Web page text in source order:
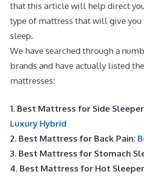
that this article will help direct
type of mattress that will give you
sleep.
We have searched through a
brands and have actually listed
mattresses:
1. Best Mattress for Side
Luxury Hybrid
2. Best Mattress for Back Pain:
3. Best Mattress for Stomach
4. Best Mattress for Hot